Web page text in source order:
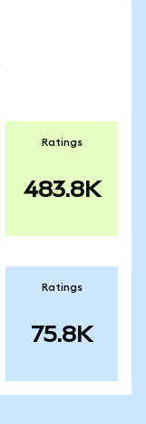
Ratings
483.8K
Ratings
75.8K